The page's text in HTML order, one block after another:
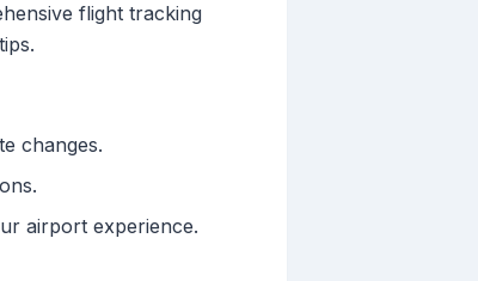
flight tracking
changes.
airport experience.